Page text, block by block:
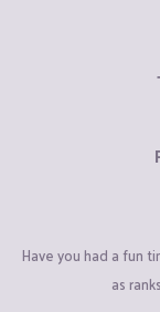
Have you had a fun
as